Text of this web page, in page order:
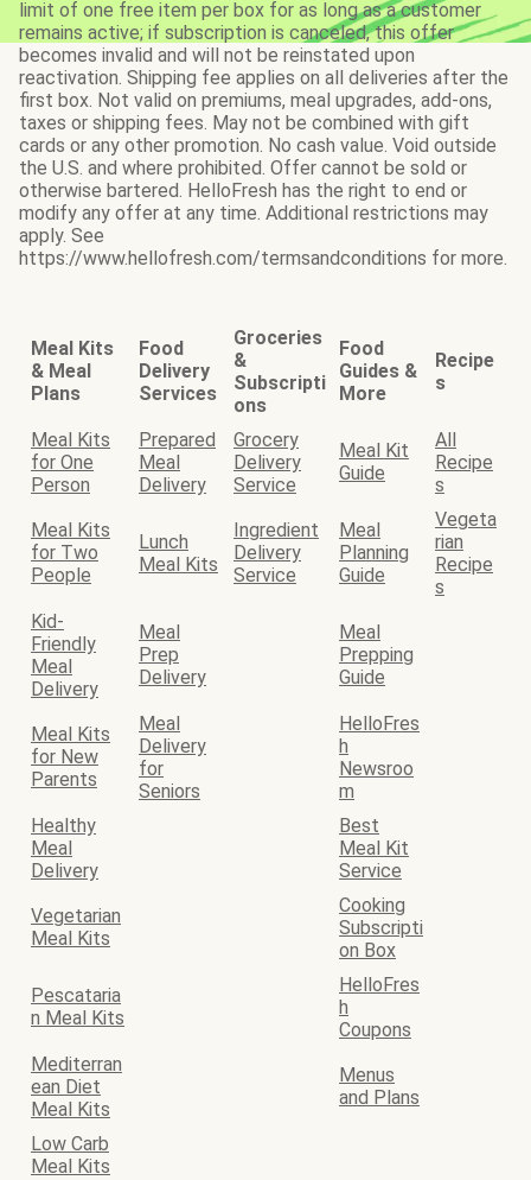
limit of one free item per box for as long as a customer
remains active; if subscription is canceled, this offer
becomes invalid and will not be reinstated upon
reactivation. Shipping fee applies on all deliveries after the
first box. Not valid on premiums, meal upgrades, add-ons,
taxes or shipping fees. May not be combined with gift
cards or any other promotion. No cash value. Void outside
the U.S. and where prohibited. Offer cannot be sold or
otherwise bartered. HelloFresh has the right to end or
modify any offer at any time. Additional restrictions may
apply. See
https://www.hellofresh.com/termsandconditions for more.
Meal Kits
& Meal
Plans
Food
Delivery
Services
Groceries
&
Subscripti
ons
Food
Guides &
More
Recipe
s
Meal Kits
for One
Person
Prepared
Meal
Delivery
Grocery
Delivery
Service
Meal Kit
Guide
All
Recipe
s
Meal Kits
for Two
People
Lunch
Meal Kits
Ingredient
Delivery
Service
Meal
Planning
Guide
Vegeta
rian
Recipe
s
Kid-
Friendly
Meal
Delivery
Meal
Prep
Delivery
Meal
Prepping
Guide
Meal Kits
for New
Parents
Meal
Delivery
for
Seniors
HelloFres
h
Newsroo
m
Healthy
Meal
Delivery
Best
Meal Kit
Service
Vegetarian
Meal Kits
Cooking
Subscripti
on Box
Pescataria
n Meal Kits
HelloFres
h
Coupons
Mediterran
ean Diet
Meal Kits
Menus
and Plans
Low Carb
Meal Kits